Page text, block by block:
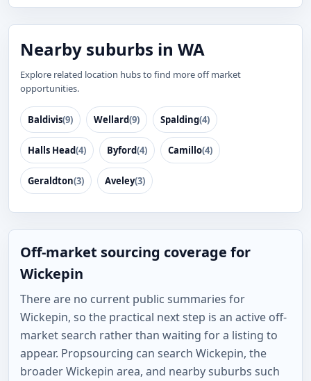
Nearby suburbs in WA
Explore related location hubs to find more off market
opportunities.
Baldivis(9) Wellard(9) Spalding(4)
Halls Head(4) Byford(4) Camillo(4)
Geraldton(3) Aveley(3)
Off-market sourcing coverage for
Wickepin
There are no current public summaries for
Wickepin, so the practical next step is an active off-
market search rather than waiting for a listing to
appear. Propsourcing can search Wickepin, the
broader Wickepin area, and nearby suburbs such